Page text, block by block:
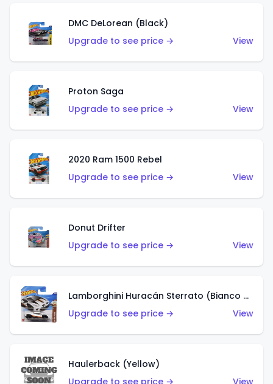
DMC DeLorean (Black)
Upgrade to see price →
View
Proton Saga
Upgrade to see price →
View
2020 Ram 1500 Rebel
Upgrade to see price →
View
Donut Drifter
Upgrade to see price →
View
Lamborghini Huracán Sterrato (Bianco Asopo)
Upgrade to see price →
View
Haulerback (Yellow)